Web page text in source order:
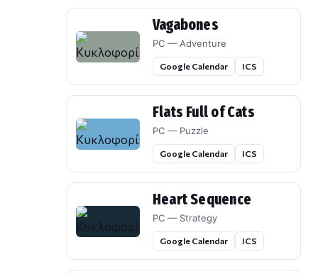
Vagabones
PC — Adventure
Google Calendar ICS
Flats Full of Cats
PC — Puzzle
Google Calendar ICS
Heart Sequence
PC — Strategy
Google Calendar ICS